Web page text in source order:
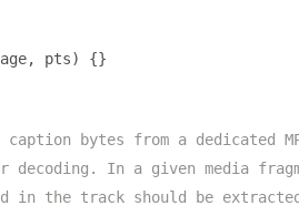
, pts) {}
caption bytes from a dedicated
decoding. In a given media
in the track should be